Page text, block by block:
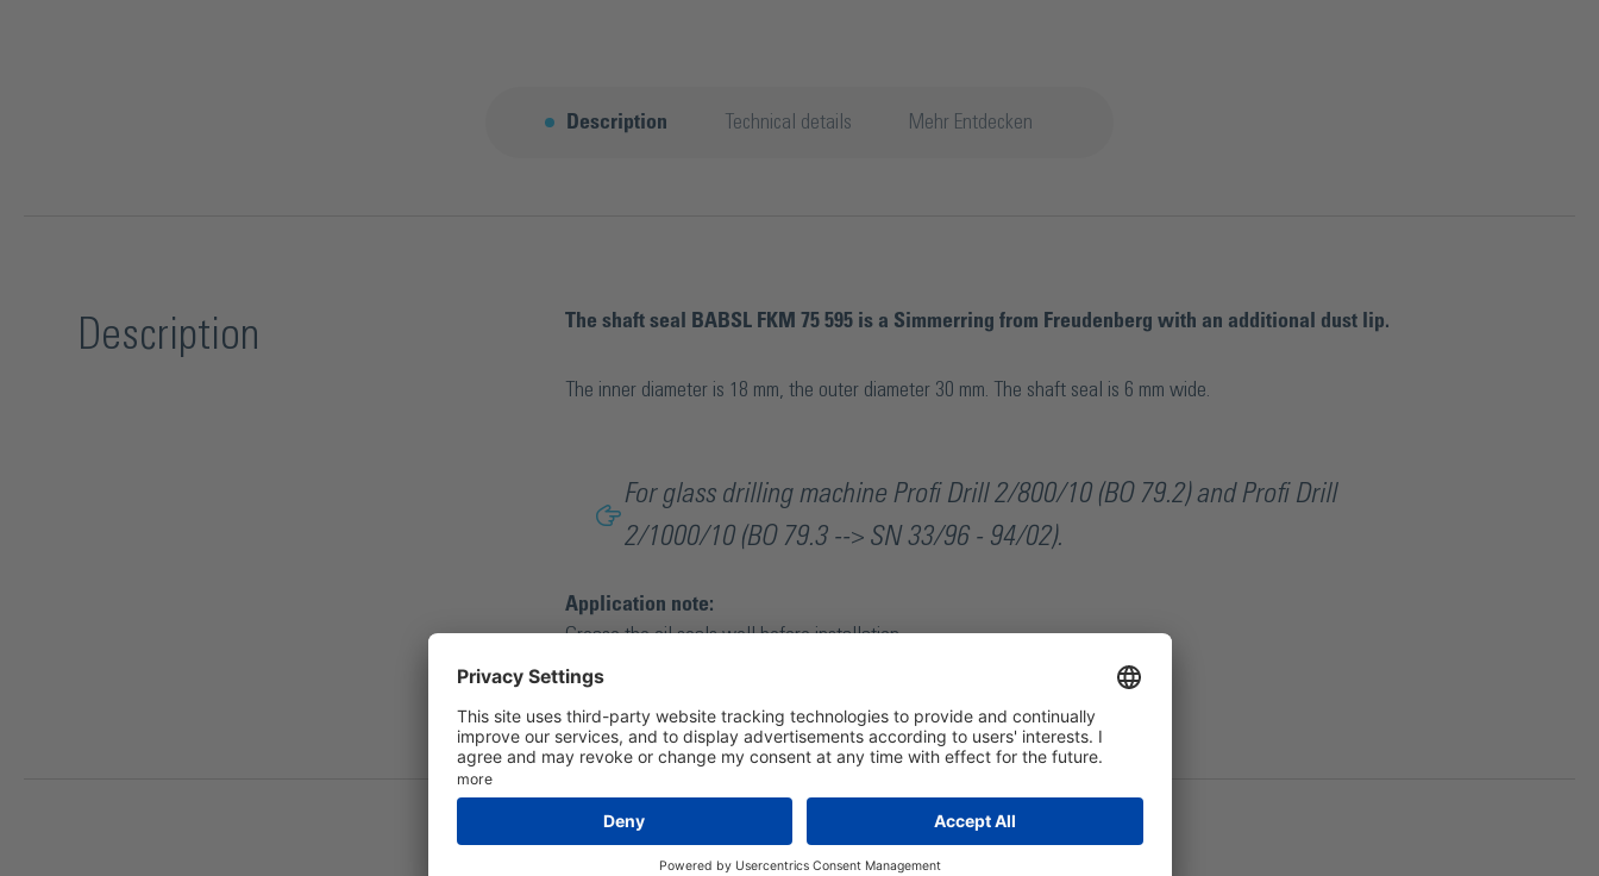
Description Technical details Mehr Entdecken
Description The shaft seal BABSL FKM 75 595 is a Simmerring from Freudenberg with an additional dust lip.
The inner diameter is 18 mm, the outer diameter 30 mm. The shaft seal is 6 mm wide.
For glass drilling machine Profi Drill 2/800/10 (BO 79.2) and Profi Drill
2/1000/10 (BO 79.3 --> SN 33/96 - 94/02).
Application note:
Grease the oil seals well before installation.